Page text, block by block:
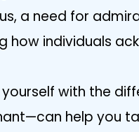
a need for
individuals
yourself with the
help you